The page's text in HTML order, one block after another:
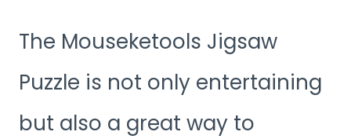
The Mouseketools Jigsaw
Puzzle is not only entertaining
but also a great way to